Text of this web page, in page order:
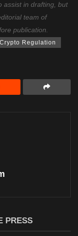
assist in drafting, but
team of
publication.
Crypto Regulation
PRESS